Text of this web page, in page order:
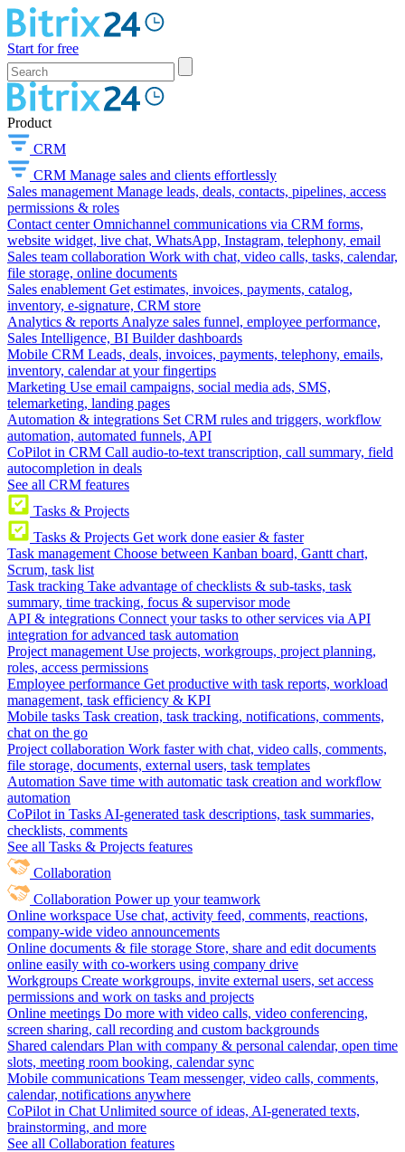
Start for free
Product
CRM
CRM Manage sales and clients effortlessly
Sales management Manage leads, deals, contacts, pipelines, access
permissions & roles
Contact center Omnichannel communications via CRM forms,
website widget, live chat, WhatsApp, Instagram, telephony, email
Sales team collaboration Work with chat, video calls, tasks, calendar,
file storage, online documents
Sales enablement Get estimates, invoices, payments, catalog,
inventory, e-signature, CRM store
Analytics & reports Analyze sales funnel, employee performance,
Sales Intelligence, BI Builder dashboards
Mobile CRM Leads, deals, invoices, payments, telephony, emails,
inventory, calendar at your fingertips
Marketing Use email campaigns, social media ads, SMS,
telemarketing, landing pages
Automation & integrations Set CRM rules and triggers, workflow
automation, automated funnels, API
CoPilot in CRM Call audio-to-text transcription, call summary, field
autocompletion in deals
See all CRM features
Tasks & Projects
Tasks & Projects Get work done easier & faster
Task management Choose between Kanban board, Gantt chart,
Scrum, task list
Task tracking Take advantage of checklists & sub-tasks, task
summary, time tracking, focus & supervisor mode
API & integrations Connect your tasks to other services via API
integration for advanced task automation
Project management Use projects, workgroups, project planning,
roles, access permissions
Employee performance Get productive with task reports, workload
management, task efficiency & KPI
Mobile tasks Task creation, task tracking, notifications, comments,
chat on the go
Project collaboration Work faster with chat, video calls, comments,
file storage, documents, external users, task templates
Automation Save time with automatic task creation and workflow
automation
CoPilot in Tasks AI-generated task descriptions, task summaries,
checklists, comments
See all Tasks & Projects features
Collaboration
Collaboration Power up your teamwork
Online workspace Use chat, activity feed, comments, reactions,
company-wide video announcements
Online documents & file storage Store, share and edit documents
online easily with co-workers using company drive
Workgroups Create workgroups, invite external users, set access
permissions and work on tasks and projects
Online meetings Do more with video calls, video conferencing,
screen sharing, call recording and custom backgrounds
Shared calendars Plan with company & personal calendar, open time
slots, meeting room booking, calendar sync
Mobile communications Team messenger, video calls, comments,
calendar, notifications anywhere
CoPilot in Chat Unlimited source of ideas, AI-generated texts,
brainstorming, and more
See all Collaboration features